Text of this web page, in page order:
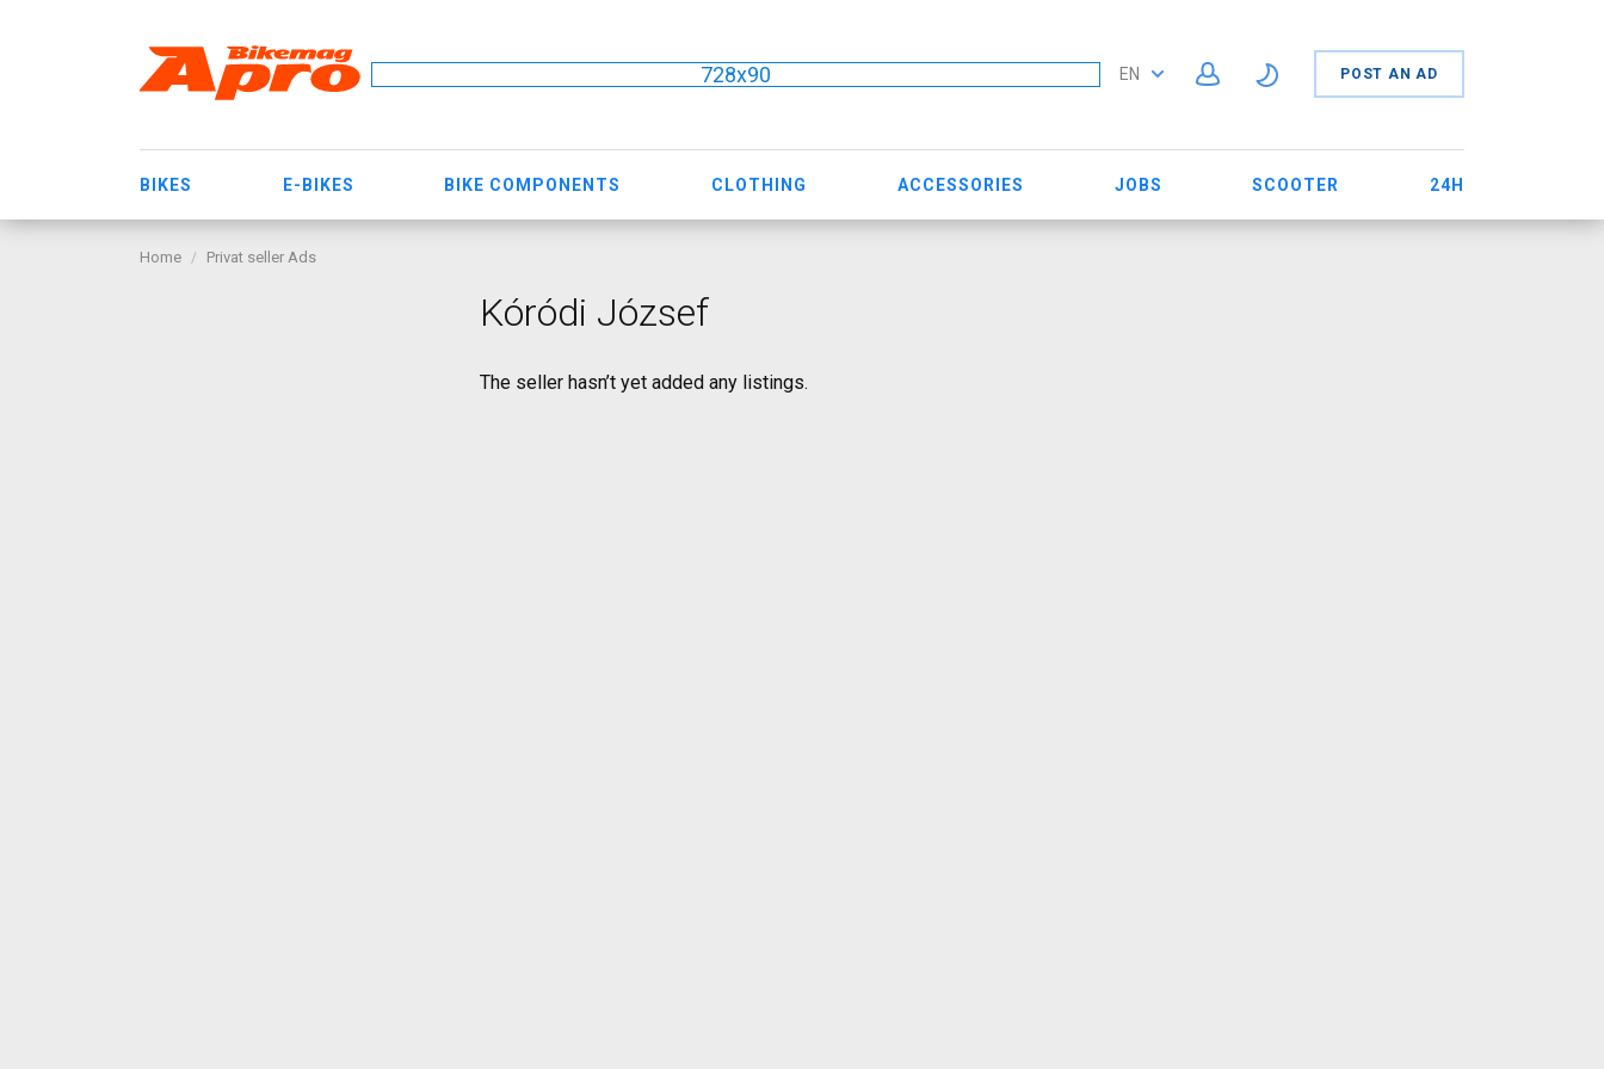
728x90 EN POST AN AD
BIKES E-BIKES BIKE COMPONENTS CLOTHING ACCESSORIES JOBS SCOOTER 24H
Home Privat seller Ads
Kóródi József
The seller hasn’t yet added any listings.